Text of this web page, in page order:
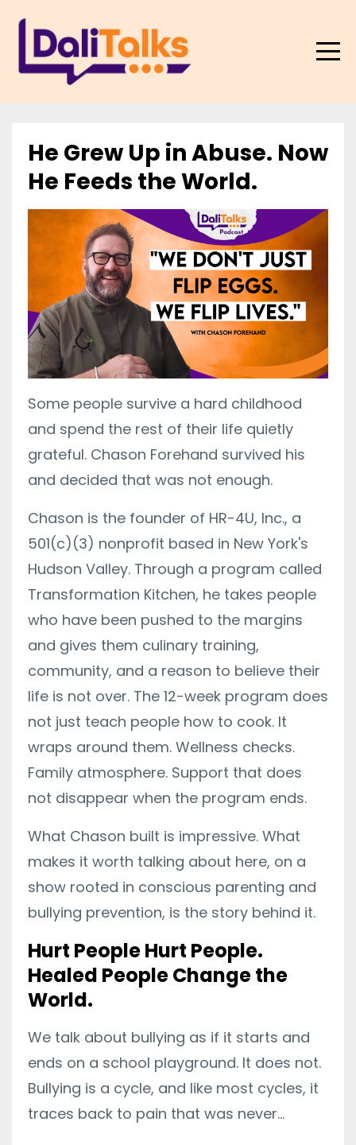
He Grew Up in Abuse. Now
He Feeds the World.
Some people survive a hard childhood
and spend the rest of their life quietly
grateful. Chason Forehand survived his
and decided that was not enough.
Chason is the founder of HR-4U, Inc., a
501(c)(3) nonprofit based in New York's
Hudson Valley. Through a program called
Transformation Kitchen, he takes people
who have been pushed to the margins
and gives them culinary training,
community, and a reason to believe their
life is not over. The 12-week program does
not just teach people how to cook. It
wraps around them. Wellness checks.
Family atmosphere. Support that does
not disappear when the program ends.
What Chason built is impressive. What
makes it worth talking about here, on a
show rooted in conscious parenting and
bullying prevention, is the story behind it.
Hurt People Hurt People.
Healed People Change the
World.
We talk about bullying as if it starts and
ends on a school playground. It does not.
Bullying is a cycle, and like most cycles, it
traces back to pain that was never...